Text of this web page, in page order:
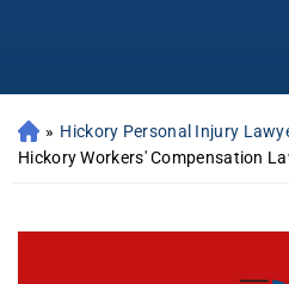
» Hickory Personal Injury
Hickory Workers' Compensation